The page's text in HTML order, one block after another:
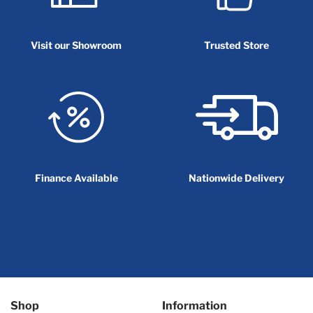
Visit our Showroom Trusted Store
Finance Available Nationwide Delivery
Shop Information